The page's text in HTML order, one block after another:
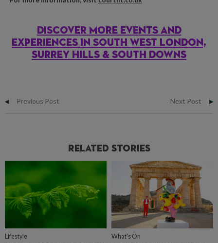
DISCOVER MORE EVENTS AND
EXPERIENCES IN SOUTH WEST LONDON,
SURREY HILLS & SOUTH DOWNS
Previous Post Next Post
Related Stories
Lifestyle What's On